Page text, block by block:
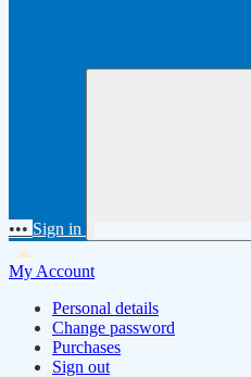
••• Sign in
My Account
Personal details
Change password
Purchases
Sign out